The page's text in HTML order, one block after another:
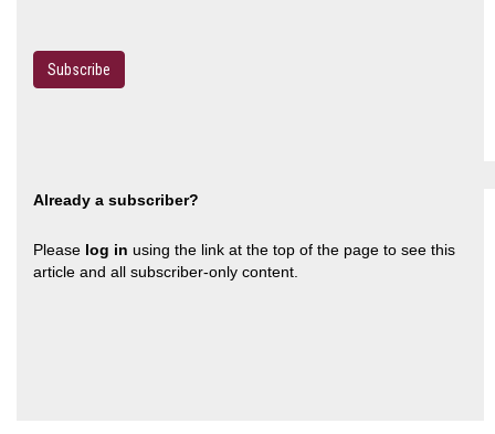
Subscribe
Already a subscriber?
Please log in using the link at the top of the page to see this
article and all subscriber-only content.